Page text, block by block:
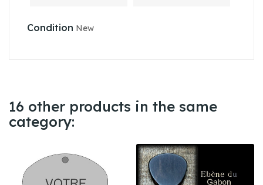
Condition New
16 other products in the same
category: